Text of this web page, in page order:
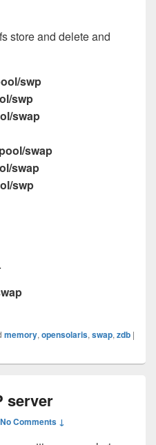
store and delete and
swp
swp
swap
swap
swap
swp
memory, opensolaris, swap, zdb |
server
No Comments ↓